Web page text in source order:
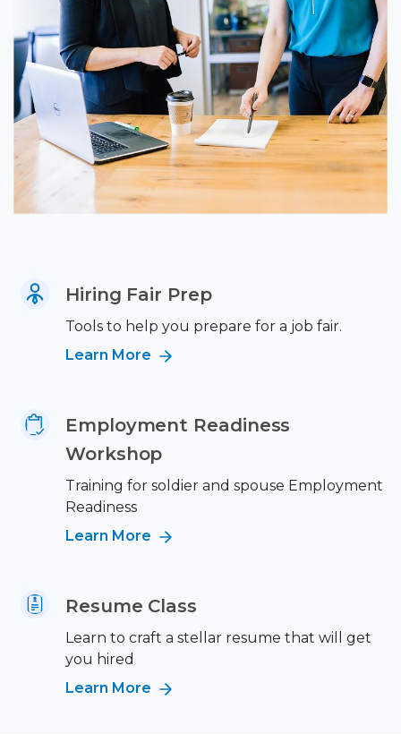
Hiring Fair Prep
Tools to help you prepare for a job fair.
Learn More
Employment Readiness
Workshop
Training for soldier and spouse Employment
Readiness
Learn More
Resume Class
Learn to craft a stellar resume that will get
you hired
Learn More